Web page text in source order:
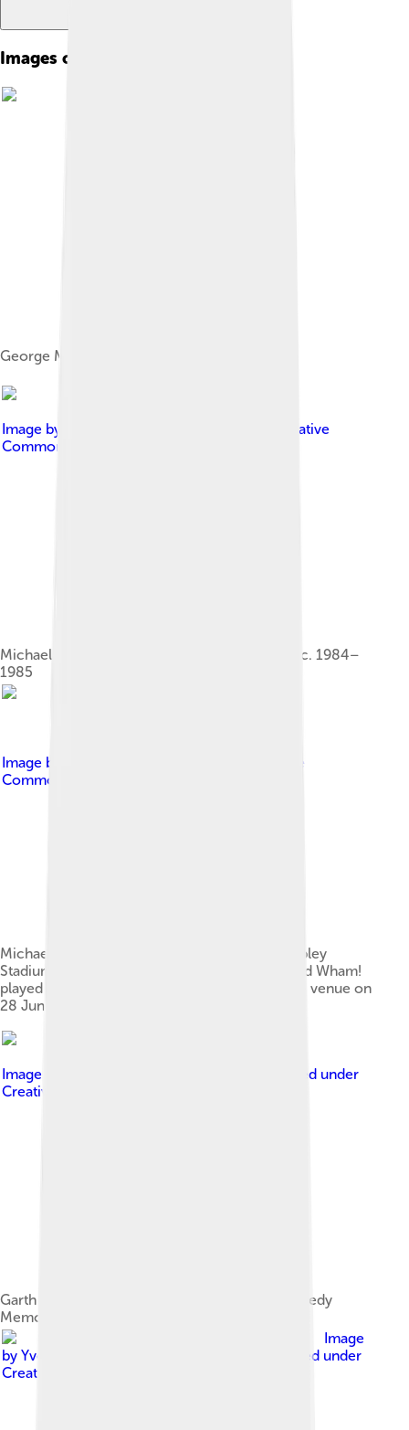
Images of George Michael
George Michael's autograph
Image by
Creative
Commons Attribution-Share Alike 2.0
Michael (left) and Andrew Ridgeley as Wham!, c. 1984–
1985
Image by
Creative
Commons Attribution-Share Alike 2.0
Michael performed at Live Aid at the old Wembley
Stadium (exterior pictured) on 13 July 1985, and Wham!
played their last concert, The Final, at the same venue on
28 June 1986.
Image by
, licensed under
Creative Commons Attribution 2.0
Garth Brooks and Michael at the Robert F. Kennedy
Memorial Stadium, Washington, 29 April 2000
Image
by Yves Lorson from Kapellen, Belgium
, licensed under
Creative Commons Attribution 2.0